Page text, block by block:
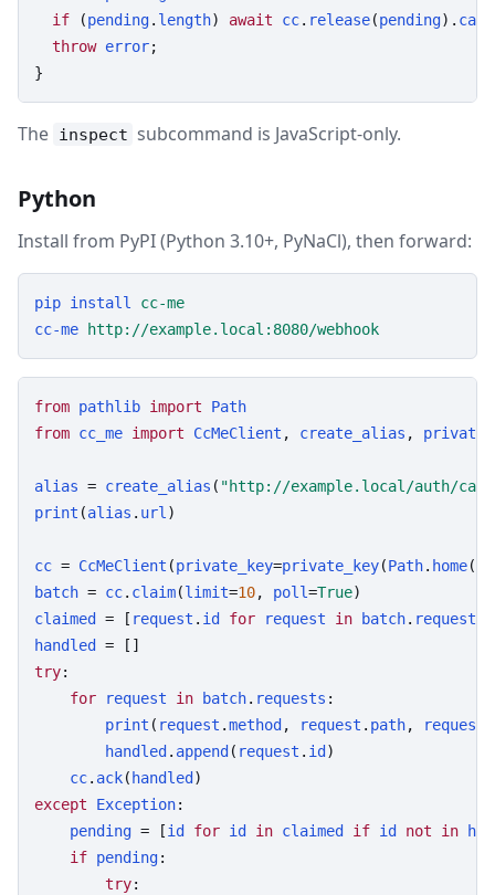
if (pending. length) await cc. release(pending).
throw error;
}
The inspect subcommand is JavaScript-only.
Python
Install from PyPI (Python 3.10+, PyNaCl), then forward:
pip install
cc-me
cc-me
http://example.local:8080/webhook
from pathlib import
Path
from cc_me import CcMeClient , create_alias ,
alias = create_alias ( "http://example.local/auth/
print (alias . url)
cc = CcMeClient (private_key=private_key(Path. home
batch = cc. claim(limit=10, poll=True
claimed
= [ request . id for request in batch. requests
handled
try:
for
request in batch. requests :
print ( request .method , request . path, request
handled . append ( request . id )
cc. ack( handled
except
Exception:
pending = [id for id in claimed if id not in
if pending:
try: